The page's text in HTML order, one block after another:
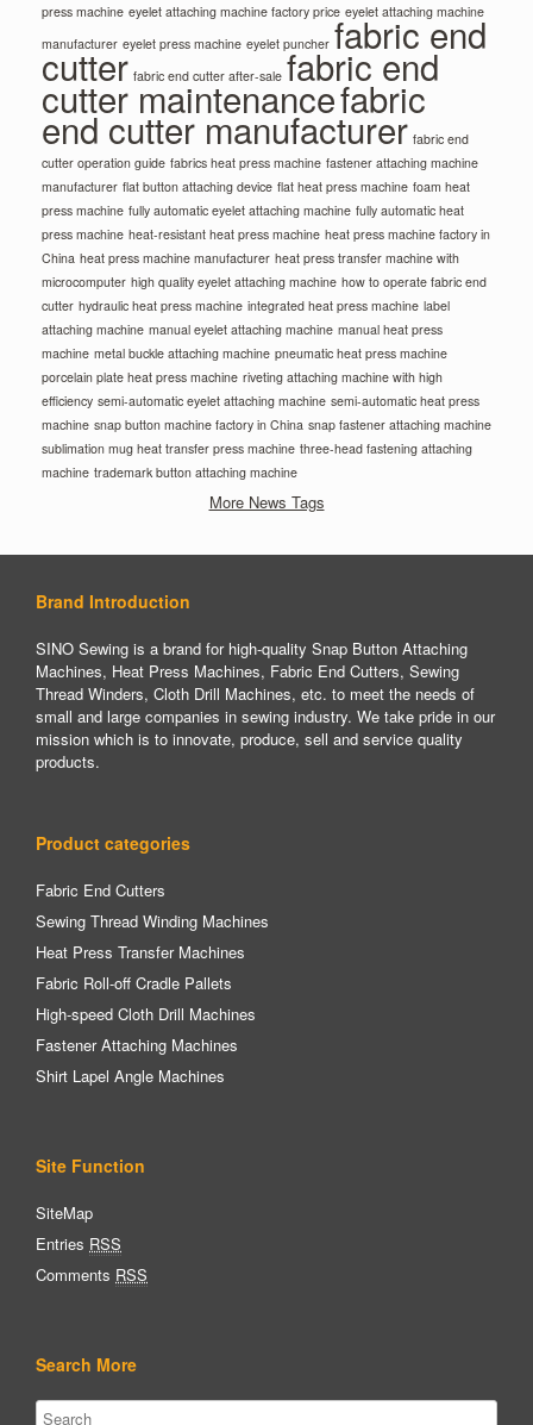
press machine eyelet attaching machine factory price eyelet attaching machine
manufacturer eyelet press machine eyelet puncher fabric end
cutter fabric end cutter after-sale fabric end
cutter maintenancefabric
end cutter manufacturer fabric end
cutter operation guide fabrics heat press machine fastener attaching machine
manufacturer flat button attaching device flat heat press machine foam heat
press machine fully automatic eyelet attaching machine fully automatic heat
press machine heat-resistant heat press machine heat press machine factory in
China heat press machine manufacturer heat press transfer machine with
microcomputer high quality eyelet attaching machine how to operate fabric end
cutter hydraulic heat press machine integrated heat press machine label
attaching machine manual eyelet attaching machine manual heat press
machine metal buckle attaching machine pneumatic heat press machine
porcelain plate heat press machine riveting attaching machine with high
efficiency semi-automatic eyelet attaching machine semi-automatic heat press
machine snap button machine factory in China snap fastener attaching machine
sublimation mug heat transfer press machine three-head fastening attaching
machine trademark button attaching machine
More News Tags
Brand Introduction
SINO Sewing is a brand for high-quality Snap Button Attaching
Machines, Heat Press Machines, Fabric End Cutters, Sewing
Thread Winders, Cloth Drill Machines, etc. to meet the needs of
small and large companies in sewing industry. We take pride in our
mission which is to innovate, produce, sell and service quality
products.
Product categories
Fabric End Cutters
Sewing Thread Winding Machines
Heat Press Transfer Machines
Fabric Roll-off Cradle Pallets
High-speed Cloth Drill Machines
Fastener Attaching Machines
Shirt Lapel Angle Machines
Site Function
SiteMap
Entries RSS
Comments RSS
Search More